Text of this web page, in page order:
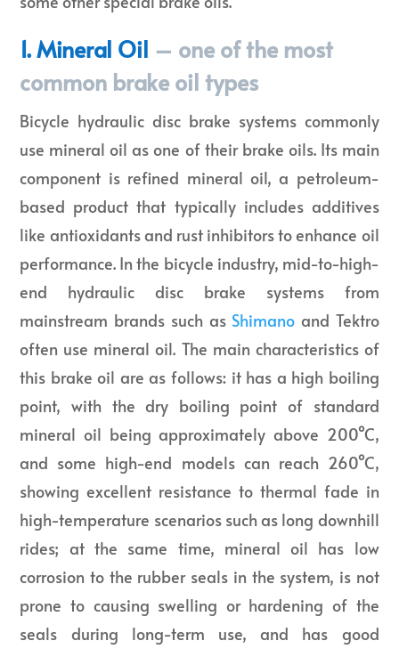
1. Mineral Oil – one of the most
common brake oil types
Bicycle hydraulic disc brake systems commonly
use mineral oil as one of their brake oils. Its main
component is refined mineral oil, a petroleum-
based product that typically includes additives
like antioxidants and rust inhibitors to enhance oil
performance. In the bicycle industry, mid-to-high-
end hydraulic disc brake systems from
mainstream brands such as Shimano and Tektro
often use mineral oil. The main characteristics of
this brake oil are as follows: it has a high boiling
point, with the dry boiling point of standard
mineral oil being approximately above 200°C,
and some high-end models can reach 260°C,
showing excellent resistance to thermal fade in
high-temperature scenarios such as long downhill
rides; at the same time, mineral oil has low
corrosion to the rubber seals in the system, is not
prone to causing swelling or hardening of the
seals during long-term use, and has good